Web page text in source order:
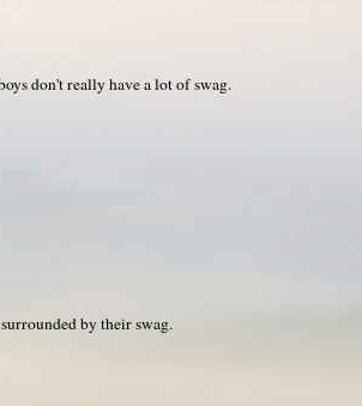
don't really have a lot of swag.
by their swag.